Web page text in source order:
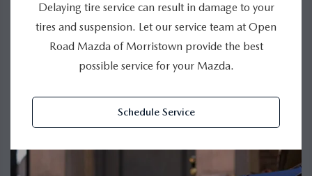
Delaying tire service can result in damage to your
tires and suspension. Let our service team at Open
Road Mazda of Morristown provide the best
possible service for your Mazda.
Schedule Service